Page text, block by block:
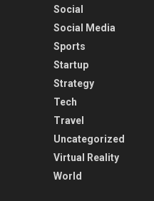
Social
Social Media
Sports
Startup
Strategy
Tech
Travel
Uncategorized
Virtual Reality
World